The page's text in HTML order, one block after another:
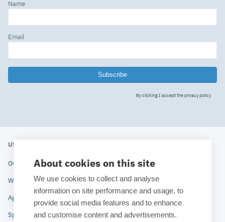
About cookies on this site
We use cookies to collect and analyse
information on site performance and usage, to
provide social media features and to enhance
and customise content and advertisements.
Name
Email
Subscribe
By clicking I accept the privacy policy
USERS' MEETING 2020
Overview
Why attend
Agenda
Speakers
About ESTECO
Technologies
News